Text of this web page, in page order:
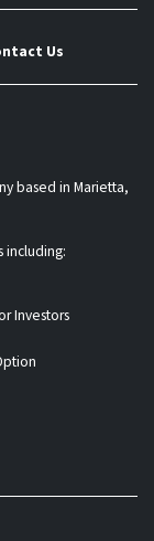
Us
based in Marietta,
including:
Investors